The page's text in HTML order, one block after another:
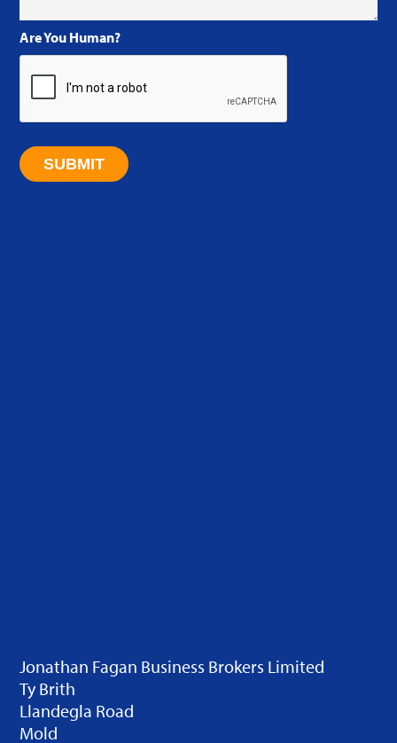
Are You Human?
Jonathan Fagan Business Brokers Limited
Ty Brith
Llandegla Road
Mold